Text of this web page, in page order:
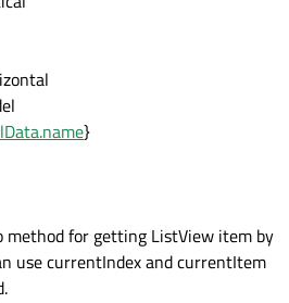
}
for getting ListView item by
use currentIndex and currentItem